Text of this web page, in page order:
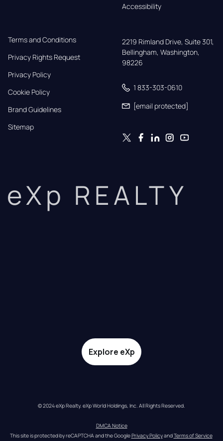
Accessibility
Terms and Conditions
Privacy Rights Request
Privacy Policy
Cookie Policy
Brand Guidelines
Sitemap
2219 Rimland Drive, Suite 301,
Bellingham, Washington,
98226
1 833-303-0610
[email protected]
eXp REALTY
Explore eXp
© 2024 eXp Realty. eXp World Holdings, Inc. All Rights Reserved.
DMCA Notice
This site is protected by reCAPTCHA and the Google Privacy Policy and Terms of Service